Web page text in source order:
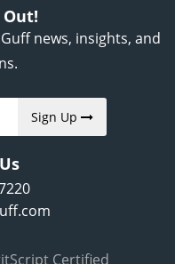
news, insights, and
Sign Up
Certified